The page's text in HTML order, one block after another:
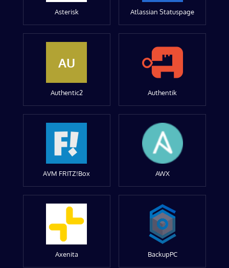
Asterisk Atlassian Statuspage
AU
Authentic2 Authentik
AVM FRITZ!Box AWX
Axenita BackupPC